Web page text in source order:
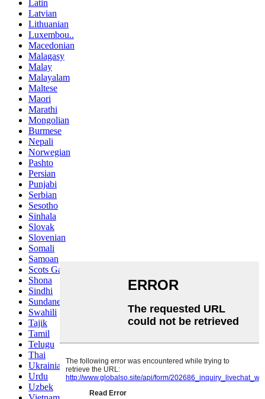
Latin
Latvian
Lithuanian
Luxembou..
Macedonian
Malagasy
Malay
Malayalam
Maltese
Maori
Marathi
Mongolian
Burmese
Nepali
Norwegian
Pashto
Persian
Punjabi
Serbian
Sesotho
Sinhala
Slovak
Slovenian
Somali
Samoan
Scots Gaelic
Shona
Sindhi
Sundanese
Swahili
Tajik
Tamil
Telugu
Thai
Ukrainian
Urdu
Uzbek